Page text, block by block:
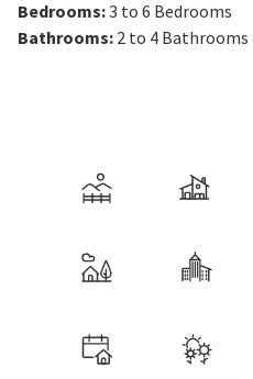
Bedrooms:3 to 6 Bedrooms
Bathrooms: 2 to 4 Bathrooms